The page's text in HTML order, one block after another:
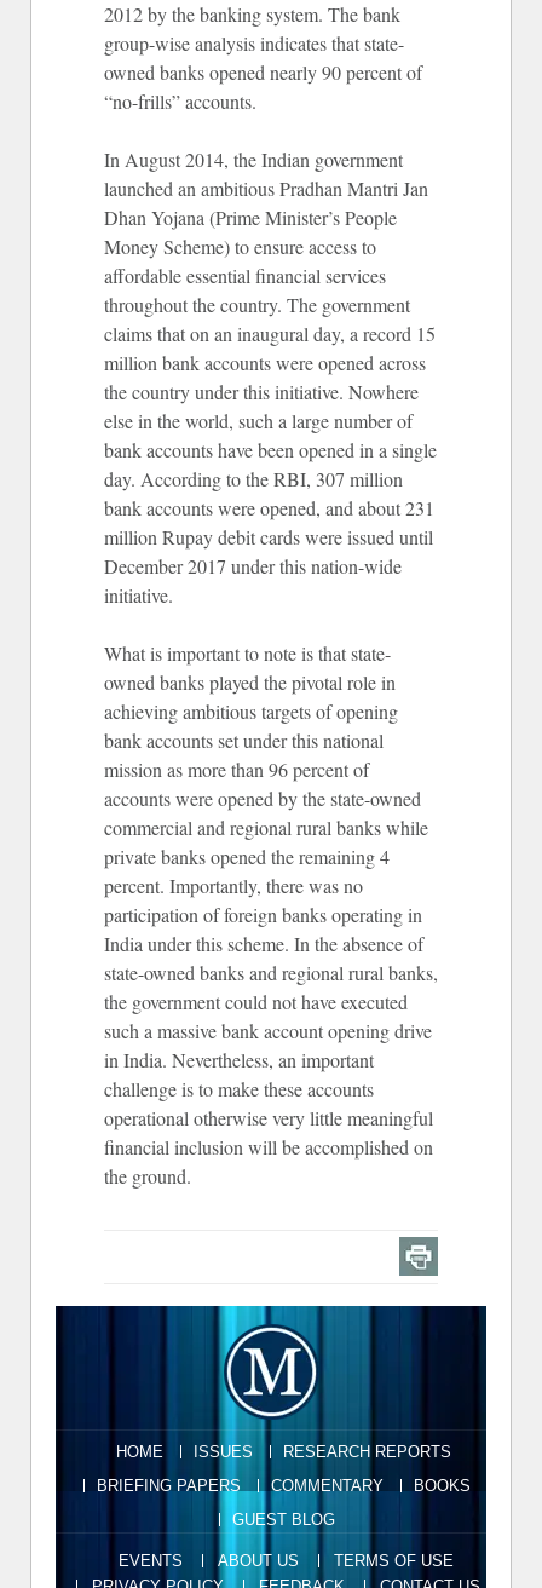
2012 by the banking system. The bank
group-wise analysis indicates that state-
owned banks opened nearly 90 percent of
“no-frills” accounts.
In August 2014, the Indian government
launched an ambitious Pradhan Mantri Jan
Dhan Yojana (Prime Minister’s People
Money Scheme) to ensure access to
affordable essential financial services
throughout the country. The government
claims that on an inaugural day, a record 15
million bank accounts were opened across
the country under this initiative. Nowhere
else in the world, such a large number of
bank accounts have been opened in a single
day. According to the RBI, 307 million
bank accounts were opened, and about 231
million Rupay debit cards were issued until
December 2017 under this nation-wide
initiative.
What is important to note is that state-
owned banks played the pivotal role in
achieving ambitious targets of opening
bank accounts set under this national
mission as more than 96 percent of
accounts were opened by the state-owned
commercial and regional rural banks while
private banks opened the remaining 4
percent. Importantly, there was no
participation of foreign banks operating in
India under this scheme. In the absence of
state-owned banks and regional rural banks,
the government could not have executed
such a massive bank account opening drive
in India. Nevertheless, an important
challenge is to make these accounts
operational otherwise very little meaningful
financial inclusion will be accomplished on
the ground.
HOME ISSUES
RESEARCH REPORTS
BRIEFING PAPERS
COMMENTARY
BOOKS
GUEST BLOG
EVENTS ABOUT US
TERMS OF USE